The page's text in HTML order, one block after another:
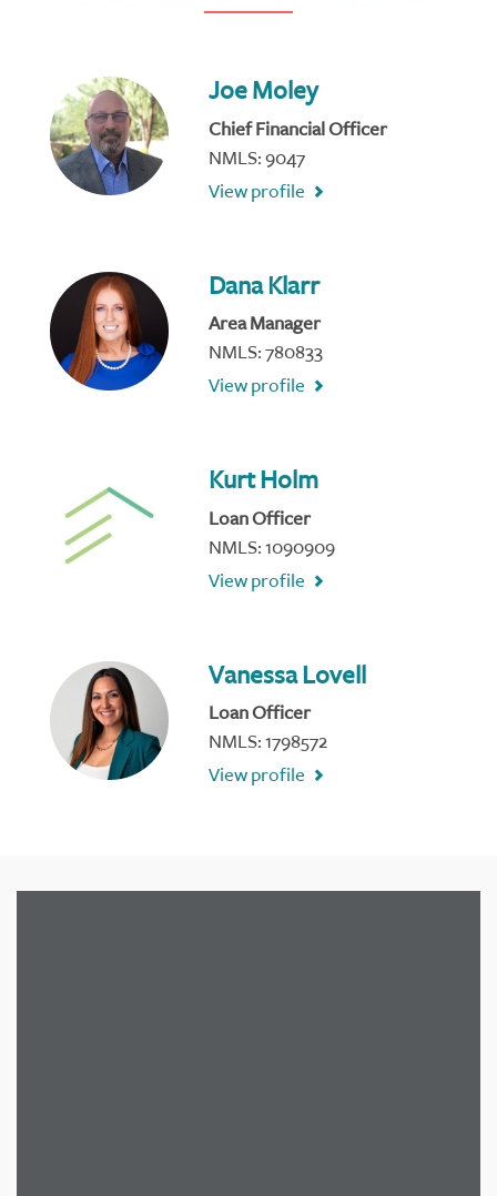
Joe Moley
Chief Financial Officer
NMLS: 9047
View profile
Dana Klarr
Area Manager
NMLS: 780833
View profile
Kurt Holm
Loan Officer
NMLS: 1090909
View profile
Vanessa Lovell
Loan Officer
NMLS: 1798572
View profile